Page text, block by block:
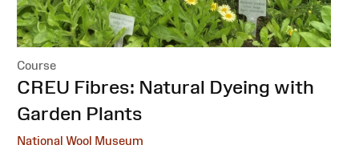
Course
:CREU Fibres: Natural Dyeing with
Garden Plants
National Wool Museum